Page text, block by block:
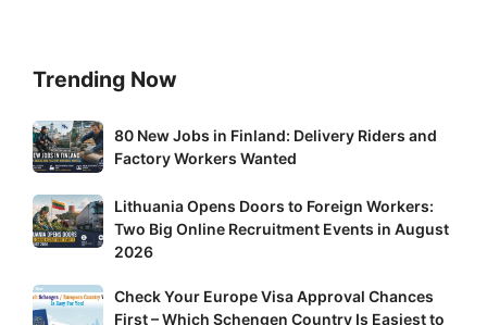
Trending Now
80
New
in
Finland:
Riders
and
80 New Jobs in Finland: Delivery Riders and
Factory Workers Wanted
Lithuania
Opens
to
Foreign
Lithuania Opens Doors to Foreign Workers:
Two Big Online Recruitment Events in August
2026
Check
Check Your Europe Visa Approval Chances
First – Which Schengen Country Is Easiest to